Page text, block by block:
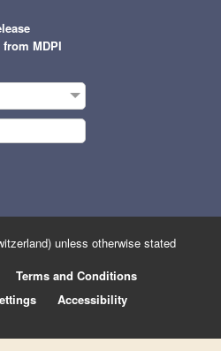
MDPI
unless otherwise stated
Terms and Conditions
Accessibility